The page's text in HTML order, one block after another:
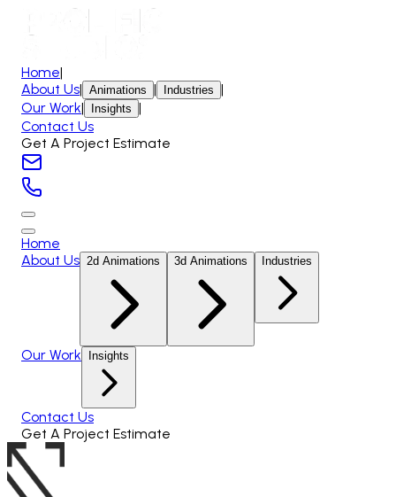
Home|
About Us| Animations | Industries |
Our Work| Insights |
Contact Us
Get A Project Estimate
Home
About Us 2d Animations 3d Animations Industries
Our Work Insights
Contact Us
Get A Project Estimate